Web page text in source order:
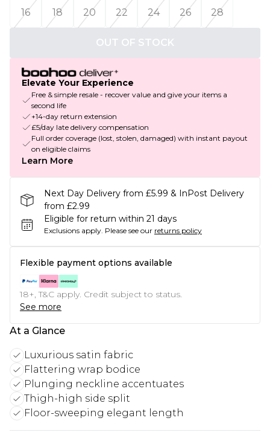
16
18 20 22 24 26 28
OUT OF STOCK
Elevate Your Experience
Free & simple resale - recover value and give your items a
second life
+14-day return extension
£5/day late delivery compensation
Full order coverage (lost, stolen, damaged) with instant payout
on eligible claims
Learn More
Next Day Delivery from £5.99 & InPost Delivery
from £2.99
Eligible for return within 21 days
Exclusions apply. Please see our returns policy
Flexible payment options available
18+, T&C apply. Credit subject to status.
See more
At a Glance
Luxurious satin fabric
Flattering wrap bodice
Plunging neckline accentuates
Thigh-high side split
Floor-sweeping elegant length